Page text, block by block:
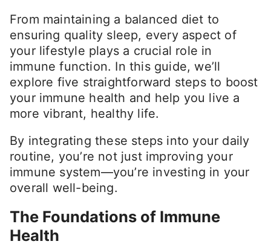
From maintaining a balanced diet to
ensuring quality sleep, every aspect of
your lifestyle plays a crucial role in
immune function. In this guide, we’ll
explore five straightforward steps to boost
your immune health and help you live a
more vibrant, healthy life.
By integrating these steps into your daily
routine, you’re not just improving your
immune system—you’re investing in your
overall well-being.
The Foundations of Immune
Health